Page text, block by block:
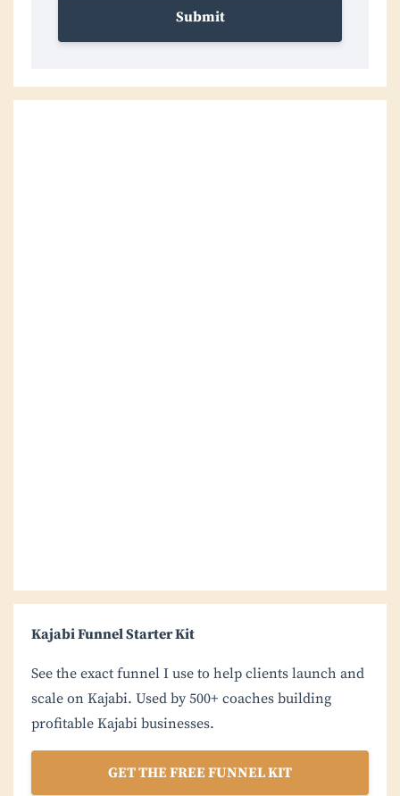
Submit
Kajabi Funnel Starter Kit
See the exact funnel I use to help clients launch and
scale on Kajabi. Used by 500+ coaches building
profitable Kajabi businesses.
GET THE FREE FUNNEL KIT